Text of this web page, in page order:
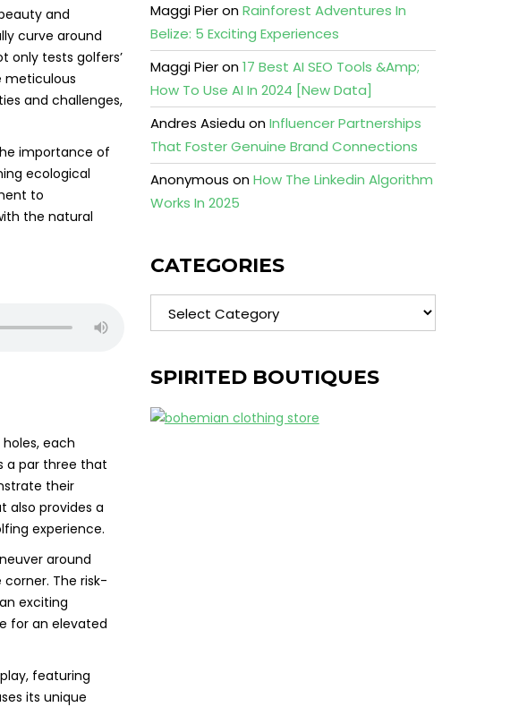
and
curve around
only tests golfers’
meticulous
and challenges,
importance of
ecological
to
the natural
each
a par three that
their
also provides a
experience.
around
The risk-
exciting
for an elevated
featuring
its unique
Maggi PieronRainforest Adventures In
Belize: 5 Exciting Experiences
Maggi Pieron17 Best AI SEO Tools &Amp;
How To Use AI In 2024 [New Data]
Andres AsieduonInfluencer Partnerships
That Foster Genuine Brand Connections
Anonymous onHow The Linkedin Algorithm
Works In 2025
CATEGORIES
Categories
SPIRITED BOUTIQUES